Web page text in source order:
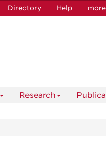
Directory Help more
Research